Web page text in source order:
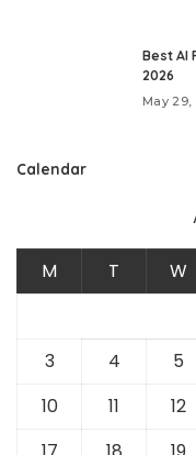
Best AI
2026
May 29,
Calendar
M T W
3
4 5
10
11 12